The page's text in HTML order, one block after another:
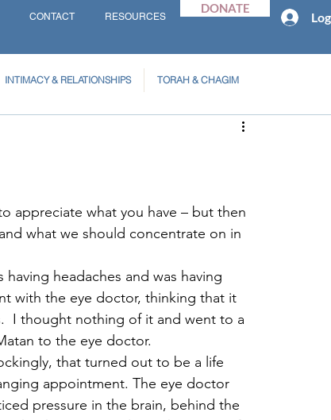
CONTACT RESOURCES
DONATE
INTIMACY & RELATIONSHIPS TORAH & CHAGIM
appreciate what you have – but then
what we should concentrate on in
headaches and was having
with the eye doctor, thinking that it
I thought nothing of it and went to a
to the eye doctor.
that turned out to be a life
appointment. The eye doctor
pressure in the brain, behind the